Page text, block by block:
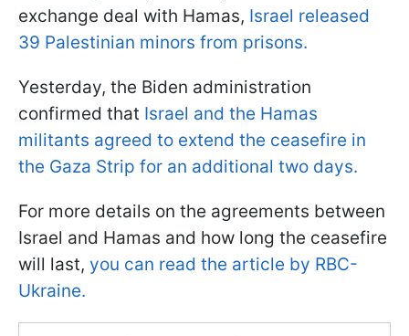
exchange deal with Hamas, Israel released
39 Palestinian minors from prisons.
Yesterday, the Biden administration
confirmed that Israel and the Hamas
militants agreed to extend the ceasefire in
the Gaza Strip for an additional two days.
For more details on the agreements between
Israel and Hamas and how long the ceasefire
will last, you can read the article by RBC-
Ukraine.